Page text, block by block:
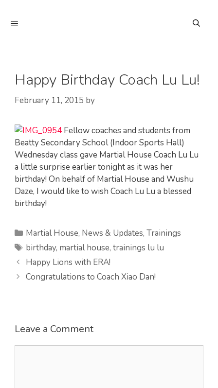
content
Happy Birthday Coach Lu Lu!
February 11, 2015 by
Fellow coaches and students from
Beatty Secondary School (Indoor Sports Hall)
Wednesday class gave Martial House Coach Lu Lu
a little surprise earlier tonight as it was her
birthday! On behalf of Martial House and Wushu
Daze, I would like to wish Coach Lu Lu a blessed
birthday!
Categories
Martial House, News & Updates,Trainings
Tags
birthday, martial house,trainings lu lu
Happy Lions with ERA!
Congratulations to Coach Xiao Dan!
Leave a Comment